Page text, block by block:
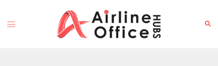
content
Toggle